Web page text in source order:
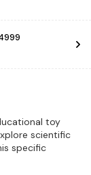
toy
scientific
specific